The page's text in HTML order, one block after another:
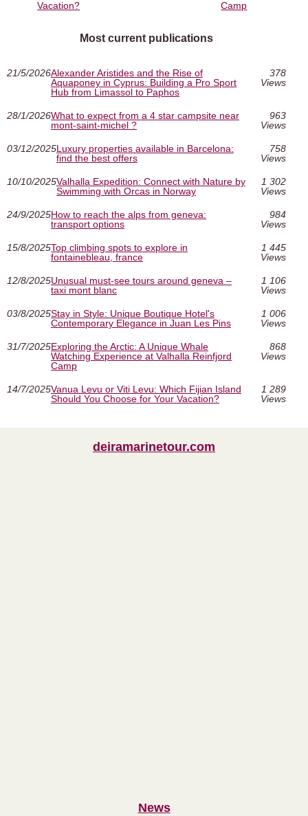
Vacation?
Camp
Most current publications
21/5/2026Alexander Aristides and the Rise of
Aquaponey in Cyprus: Building a Pro Sport
Hub from Limassol to Paphos
378
Views
28/1/2026What to expect from a 4 star campsite near
mont-saint-michel ?
963
Views
03/12/2025Luxury properties available in Barcelona:
find the best offers
758
Views
10/10/2025Valhalla Expedition: Connect with Nature by
Swimming with Orcas in Norway
1 302
Views
24/9/2025How to reach the alps from geneva:
transport options
984
Views
15/8/2025Top climbing spots to explore in
fontainebleau, france
1 445
Views
12/8/2025Unusual must‑see tours around geneva –
taxi mont blanc
1 106
Views
03/8/2025Stay in Style: Unique Boutique Hotel's
Contemporary Elegance in Juan Les Pins
1 006
Views
31/7/2025Exploring the Arctic: A Unique Whale
Watching Experience at Valhalla Reinfjord
Camp
868
Views
14/7/2025Vanua Levu or Viti Levu: Which Fijian Island
Should You Choose for Your Vacation?
1 289
Views
deiramarinetour.com
News